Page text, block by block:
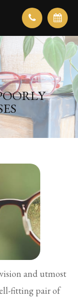
and utmost
fitting pair of